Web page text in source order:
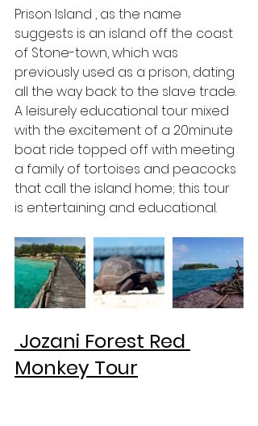
Prison Island , as the name
suggests is an island off the coast
of Stone-town, which was
previously used as a prison, dating
all the way back to the slave trade.
A leisurely educational tour mixed
with the excitement of a 20minute
boat ride topped off with meeting
a family of tortoises and peacocks
that call the island home; this tour
is entertaining and educational.
Monkey Tour